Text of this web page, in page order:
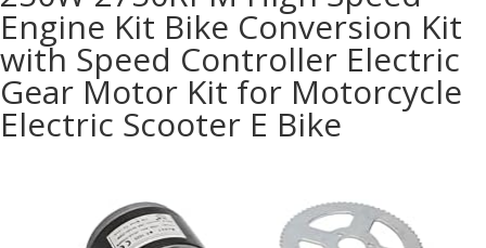
Engine Kit Bike Conversion Kit
with Speed Controller Electric
Gear Motor Kit for Motorcycle
Electric Scooter E Bike